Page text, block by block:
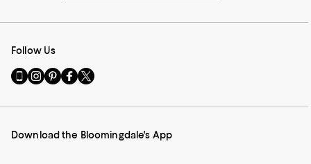
Follow Us
Go
to
Mobile
-
Visit
us
Instagram
External
Visit
us
Pinterest
External
Visit
us
Facebook
External
Visit
us
Twitter
External
Download the Bloomingdale's App